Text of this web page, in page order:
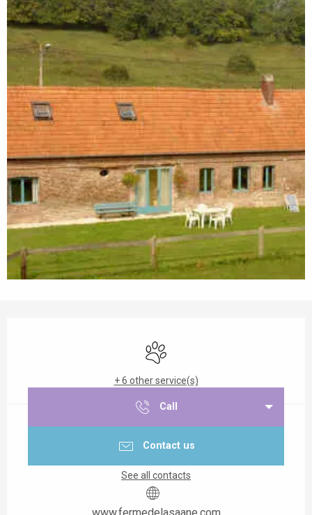
Animals accepted
+ 6 other service(s)
Call
Contact us
See all contacts